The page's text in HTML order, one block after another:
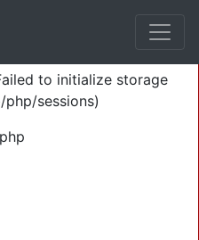
to initialize storage
sessions)